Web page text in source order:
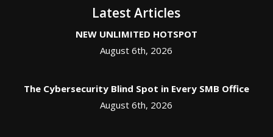
Latest Articles
NEW UNLIMITED HOTSPOT
August 6th, 2026
The Cybersecurity Blind Spot in Every SMB Office
August 6th, 2026